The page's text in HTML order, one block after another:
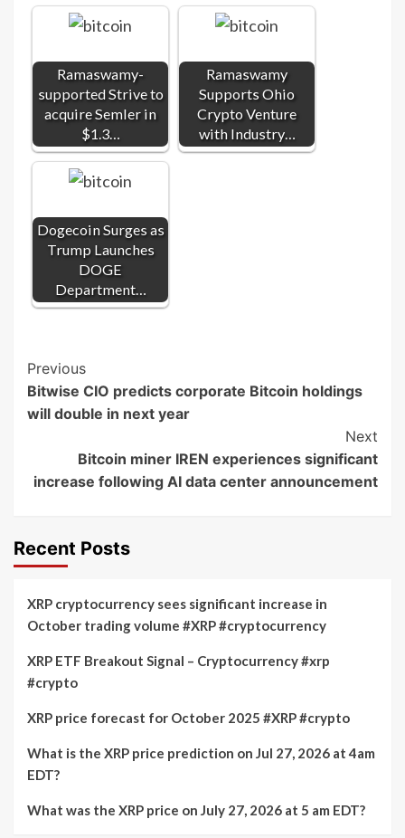
Ramaswamy-
supported Strive to
acquire Semler in
$1.3…
Ramaswamy
Supports Ohio
Crypto Venture
with Industry…
Dogecoin Surges as
Trump Launches
DOGE
Department…
Post
Navigation
Previous
Bitwise CIO predicts corporate Bitcoin holdings
will double in next year
Next
Bitcoin miner IREN experiences significant
increase following AI data center announcement
Recent Posts
XRP cryptocurrency sees significant increase in
October trading volume #XRP #cryptocurrency
XRP ETF Breakout Signal – Cryptocurrency #xrp
#crypto
XRP price forecast for October 2025 #XRP #crypto
What is the XRP price prediction on Jul 27, 2026 at 4am
EDT?
What was the XRP price on July 27, 2026 at 5 am EDT?